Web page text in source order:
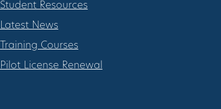
Student Resources
Latest News
Training Courses
Pilot License Renewal